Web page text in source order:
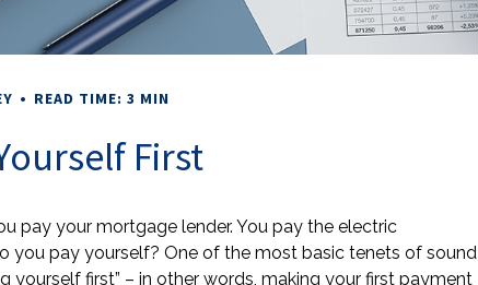
READ TIME: 3 MIN
First
pay your mortgage lender. You pay the electric
you pay yourself? One of the most basic tenets of sound
yourself first” – in other words, making your first payment